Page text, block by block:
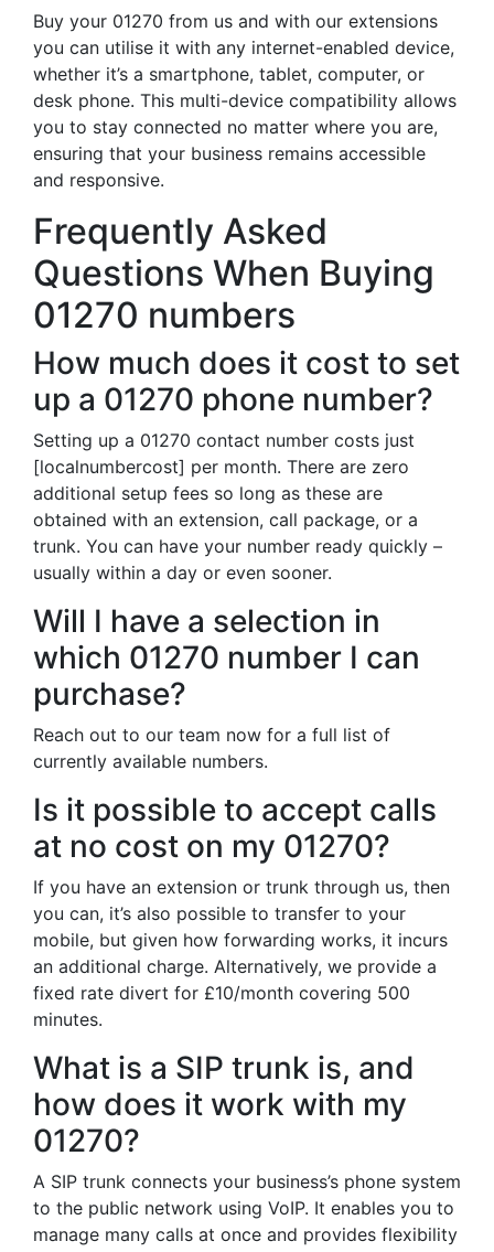
Buy your 01270 from us and with our extensions
you can utilise it with any internet-enabled device,
whether it’s a smartphone, tablet, computer, or
desk phone. This multi-device compatibility allows
you to stay connected no matter where you are,
ensuring that your business remains accessible
and responsive.
Frequently Asked
Questions When Buying
01270 numbers
How much does it cost to set
up a 01270 phone number?
Setting up a 01270 contact number costs just
[localnumbercost] per month. There are zero
additional setup fees so long as these are
obtained with an extension, call package, or a
trunk. You can have your number ready quickly –
usually within a day or even sooner.
Will I have a selection in
which 01270 number I can
purchase?
Reach out to our team now for a full list of
currently available numbers.
Is it possible to accept calls
at no cost on my 01270?
If you have an extension or trunk through us, then
you can, it’s also possible to transfer to your
mobile, but given how forwarding works, it incurs
an additional charge. Alternatively, we provide a
fixed rate divert for £10/month covering 500
minutes.
What is a SIP trunk is, and
how does it work with my
01270?
A SIP trunk connects your business’s phone system
to the public network using VoIP. It enables you to
manage many calls at once and provides flexibility